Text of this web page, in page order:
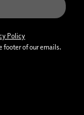
Policy
footer of our emails.